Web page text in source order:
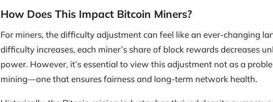
How Does This Impact Bitcoin Miners?
For miners, the difficulty adjustment can feel like an ever-changing
difficulty increases, each miner’s share of block rewards decreases
power. However, it’s essential to view this adjustment not as a
mining—one that ensures fairness and long-term network health.